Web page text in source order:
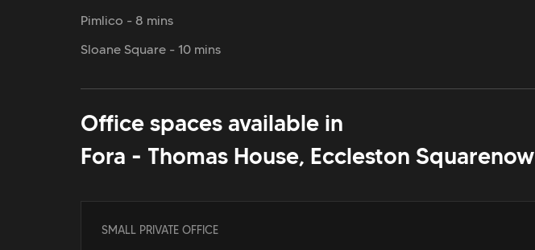
Pimlico - 8 mins
Sloane Square - 10 mins
Office spaces available in
Fora - Thomas House, Eccleston Squarenow
SMALL PRIVATE OFFICE